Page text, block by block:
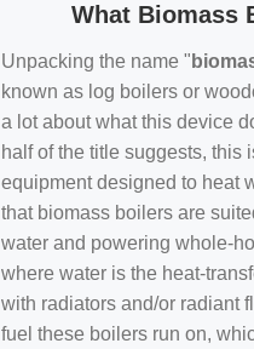
What Biomass
Unpacking the name "
known as log boilers or
a lot about what this device
half of the title suggests, this
equipment designed to heat
that biomass boilers are
water and powering whole-
where water is the heat-
with radiators and/or radiant
fuel these boilers run on,